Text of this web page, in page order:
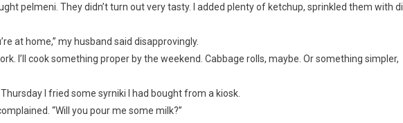
pelmeni. They didn’t turn out very tasty. I added plenty of ketchup, sprinkled them with
at home,” my husband said disapprovingly.
I’ll cook something proper by the weekend. Cabbage rolls, maybe. Or something simpler,
I fried some syrniki I had bought from a kiosk.
“Will you pour me some milk?”